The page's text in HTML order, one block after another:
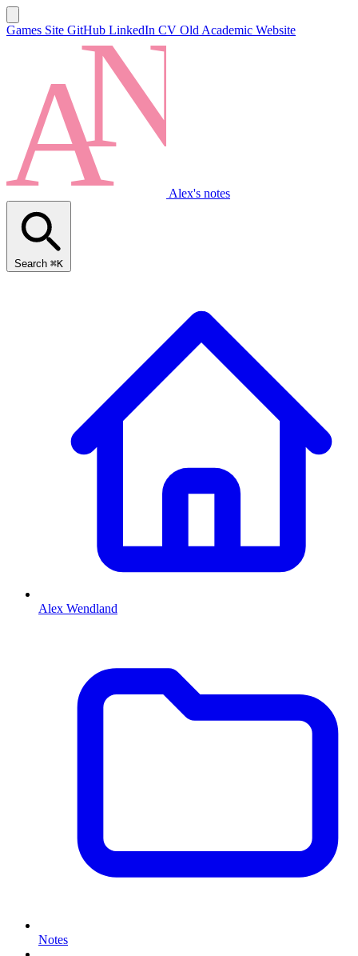
Games Site GitHub LinkedIn CV Old Academic Website
Alex's notes
Search ⌘K
Alex Wendland
Notes